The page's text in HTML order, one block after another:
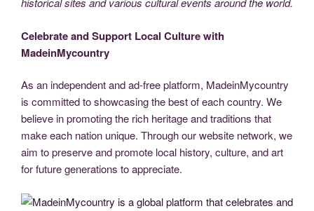
Celebrate and Support Local Culture with
MadeinMycountry
As an independent and ad-free platform, MadeinMycountry
is committed to showcasing the best of each country. We
believe in promoting the rich heritage and traditions that
make each nation unique. Through our website network, we
aim to preserve and promote local history, culture, and art
for future generations to appreciate.